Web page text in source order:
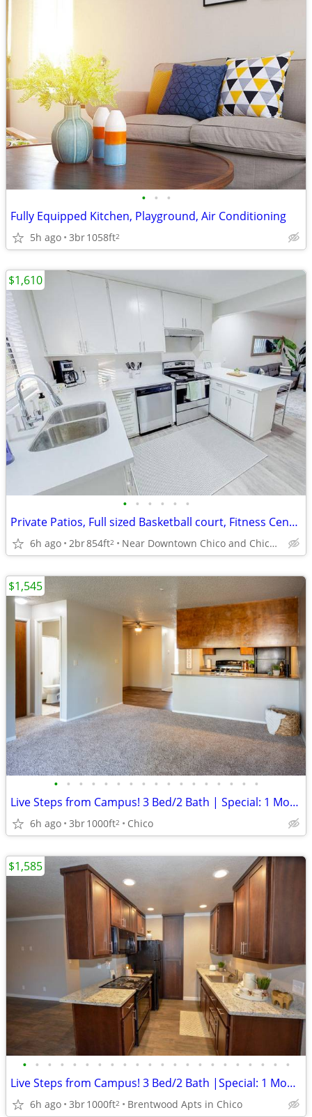
• • •
Fully Equipped Kitchen, Playground, Air Conditioning
5h ago 3br1058ft2
• • • • • •
Private Patios, Full sized Basketball court, Fitness Center
6h ago 2br854ft2 Near Downtown Chico and Chico State
$1,610
• • • • • • • • • • • • • • • • •
Live Steps from Campus! 3 Bed/2 Bath | Special: 1 Month FREE
6h ago 3br1000ft2 Chico
$1,545
• • • • • • • • • • • • • • • • • • • • • •
Live Steps from Campus! 3 Bed/2 Bath |Special: 1 Month FREE
6h ago 3br1000ft2 Brentwood Apts in Chico
$1,585